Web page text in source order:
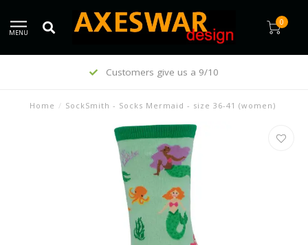
MENU
0
Customers give us a 9/10
Home / SockSmith - Socks Mermaid - size 36-41 (women)